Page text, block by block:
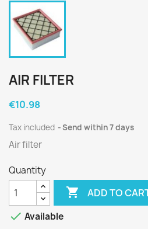
AIR FILTER
€10.98
Tax included Send within 7 days
Air filter
Quantity
 ADD TO
 Available